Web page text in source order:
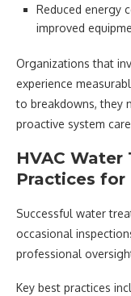
Reduced energy
improved
Organizations that
experience
to breakdowns, they
proactive system
HVAC
Practices for
Successful water
occasional
professional
Key best practices